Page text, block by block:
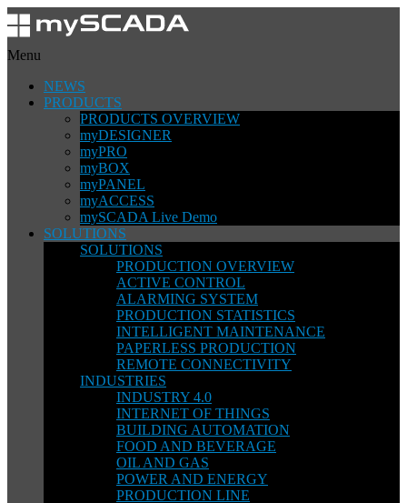
Menu
NEWS
PRODUCTS
PRODUCTS OVERVIEW
myDESIGNER
myPRO
myBOX
myPANEL
myACCESS
mySCADA Live Demo
SOLUTIONS
SOLUTIONS
PRODUCTION OVERVIEW
ACTIVE CONTROL
ALARMING SYSTEM
PRODUCTION STATISTICS
INTELLIGENT MAINTENANCE
PAPERLESS PRODUCTION
REMOTE CONNECTIVITY
INDUSTRIES
INDUSTRY 4.0
INTERNET OF THINGS
BUILDING AUTOMATION
FOOD AND BEVERAGE
OIL AND GAS
POWER AND ENERGY
PRODUCTION LINE